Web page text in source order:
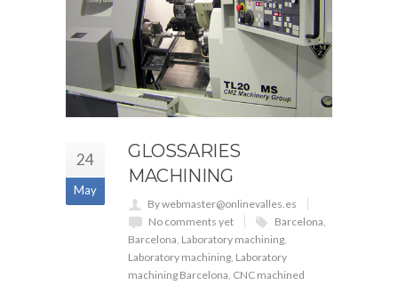
24
May
GLOSSARIES
MACHINING
By webmaster@onlinevalles.es
No comments yet
Barcelona,
Barcelona, Laboratory machining,
Laboratory machining, Laboratory
machining Barcelona, CNC machined